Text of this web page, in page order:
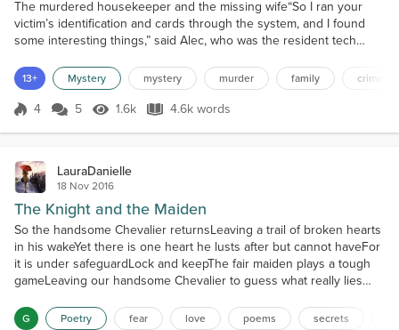
The murdered housekeeper and the missing wife“So I ran your
victim’s identification and cards through the system, and I found
some interesting things,” said Alec, who was the resident tech
in his short time on the force, but even he agreed that he was
more of a hindrance than a help when out on the case. He much
preferred to stay inside and toil away in the...
13+ Mystery mystery murder family crime
Score 4
4 5 1.6k Views
1.6k 4.6k words
4.6k words
LauraDanielle
18 Nov 2016
The Knight and the Maiden
So the handsome Chevalier returnsLeaving a trail of broken hearts
in his wakeYet there is one heart he lusts after but cannot haveFor
it is under safeguardLock and keepThe fair maiden plays a tough
gameLeaving our handsome Chevalier to guess what really lies
will not tell of his findingsFrustration looms between the
G Poetry fear love poems secrets